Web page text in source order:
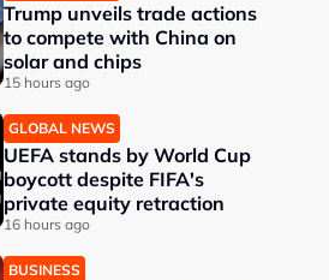
Trump unveils trade actions
to compete with China on
solar and chips
15 hours ago
GLOBAL NEWS
UEFA stands by World Cup
boycott despite FIFA's
private equity retraction
16 hours ago
BUSINESS